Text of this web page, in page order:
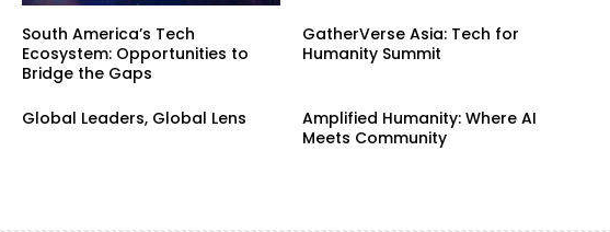
South America’s Tech
Ecosystem: Opportunities to
Bridge the Gaps
GatherVerse Asia: Tech for
Humanity Summit
Global Leaders, Global Lens
Amplified Humanity: Where AI
Meets Community